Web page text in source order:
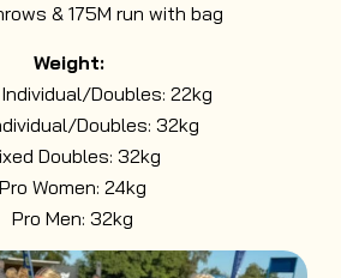
& 175M run with bag
Weight:
Doubles: 22kg
Doubles: 32kg
Doubles: 32kg
Pro Women: 24kg
Pro Men: 32kg